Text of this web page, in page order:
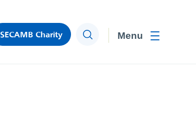
SECAMB Charity Search